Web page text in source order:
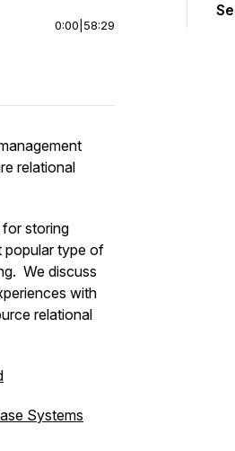
0:00 58:29
relational
storing
popular type of
We discuss
with
relational
Systems